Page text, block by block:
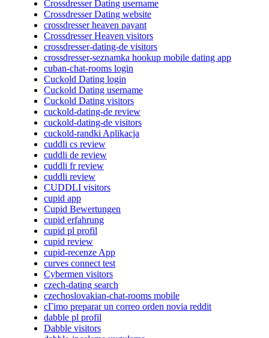
Crossdresser Dating username
Crossdresser Dating website
crossdresser heaven payant
Crossdresser Heaven visitors
crossdresser-dating-de visitors
crossdresser-seznamka hookup mobile dating app
cuban-chat-rooms login
Cuckold Dating login
Cuckold Dating username
Cuckold Dating visitors
cuckold-dating-de review
cuckold-dating-de visitors
cuckold-randki Aplikacja
cuddli cs review
cuddli de review
cuddli fr review
cuddli review
CUDDLI visitors
cupid app
Cupid Bewertungen
cupid erfahrung
cupid pl profil
cupid review
cupid-recenze App
curves connect test
Cybermen visitors
czech-dating search
czechoslovakian-chat-rooms mobile
cГіmo preparar un correo orden novia reddit
dabble pl profil
Dabble visitors